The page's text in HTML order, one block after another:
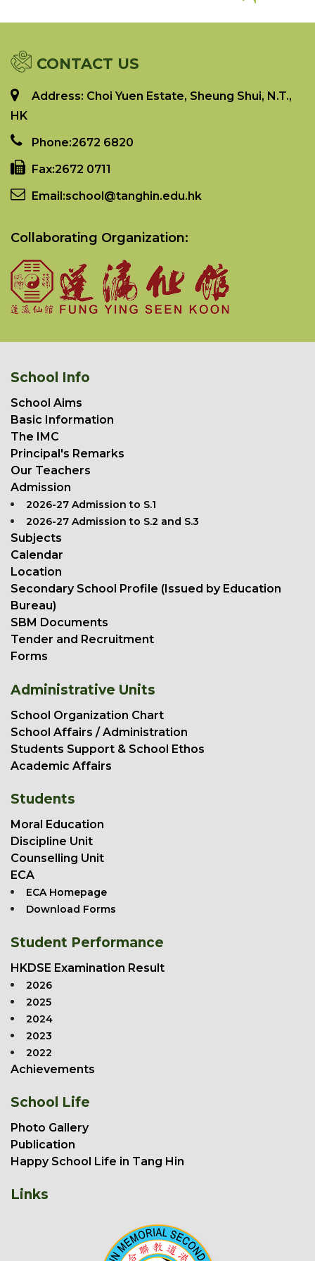
CONTACT US
Address: Choi Yuen Estate, Sheung Shui, N.T.,
HK
Phone:2672 6820
Fax:2672 0711
Email:school@tanghin.edu.hk
Collaborating Organization:
School Info
School Aims
Basic Information
The IMC
Principal's Remarks
Our Teachers
Admission
2026-27 Admission to S.1
2026-27 Admission to S.2 and S.3
Subjects
Calendar
Location
Secondary School Profile (Issued by Education
Bureau)
SBM Documents
Tender and Recruitment
Forms
Administrative Units
School Organization Chart
School Affairs / Administration
Students Support & School Ethos
Academic Affairs
Students
Moral Education
Discipline Unit
Counselling Unit
ECA
ECA Homepage
Download Forms
Student Performance
HKDSE Examination Result
2026
2025
2024
2023
2022
Achievements
School Life
Photo Gallery
Publication
Happy School Life in Tang Hin
Links